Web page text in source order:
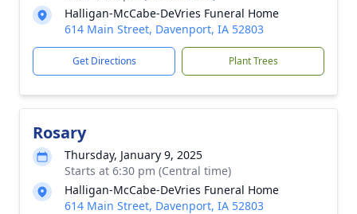
Halligan-McCabe-DeVries Funeral Home
614 Main Street, Davenport, IA 52803
Get Directions Plant Trees
Rosary
Thursday, January 9, 2025
Starts at 6:30 pm (Central time)
Halligan-McCabe-DeVries Funeral Home
614 Main Street, Davenport, IA 52803